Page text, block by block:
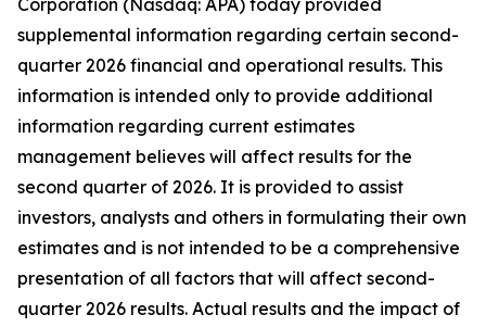
Corporation (Nasdaq: APA) today provided
supplemental information regarding certain second-
quarter 2026 financial and operational results. This
information is intended only to provide additional
information regarding current estimates
management believes will affect results for the
second quarter of 2026. It is provided to assist
investors, analysts and others in formulating their own
estimates and is not intended to be a comprehensive
presentation of all factors that will affect second-
quarter 2026 results. Actual results and the impact of